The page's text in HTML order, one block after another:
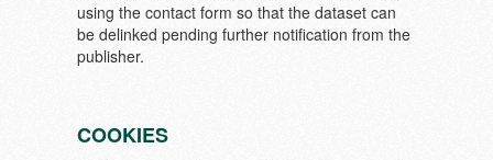
using the contact form so that the dataset can
be delinked pending further notification from the
publisher.
COOKIES